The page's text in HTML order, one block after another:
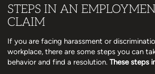
STEPS IN AN
CLAIM
If you are facing harassment or
workplace, there are some steps you can
behavior and find a resolution. These steps